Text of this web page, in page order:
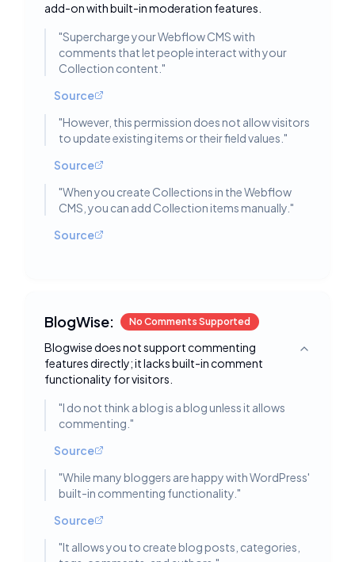
add-on with built-in moderation features.
"Supercharge your Webflow CMS with
comments that let people interact with your
Collection content. "
Source
"However, this permission does not allow visitors
to update existing items or their field values. "
Source
"When you create Collections in the Webflow
CMS, you can add Collection items manually. "
Source
BlogWise: No Comments Supported
Blogwise does not support commenting
features directly; it lacks built-in comment
functionality for visitors.
Toggle
"I do not think a blog is a blog unless it allows
commenting. "
Source
"While many bloggers are happy with WordPress'
built-in commenting functionality. "
Source
"It allows you to create blog posts, categories,